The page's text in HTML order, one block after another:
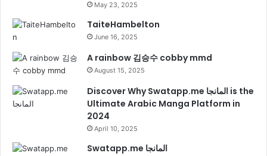
May 23, 2025
TaiteHambelton
June 16, 2025
A rainbow 김승수 cobby mmd
August 15, 2025
Discover Why Swatapp.me المانجا is the
Ultimate Arabic Manga Platform in
2024
April 10, 2025
Swatapp.me المانجا